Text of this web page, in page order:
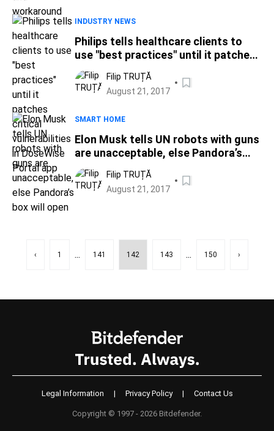
INDUSTRY NEWS
Philips tells healthcare clients to
use "best practices" until it patches
critical vulnerabilities in DoseWise
Portal appFilip TRUȚĂ
August 21, 2017
SMART HOME
Elon Musk tells UN robots with guns
are unacceptable, else Pandora’s
box will open
Filip TRUȚĂ
August 21, 2017
‹ 1 ... 141 142 143 ... 150 ›
Legal Information | Privacy Policy | Contact Us
Copyright © 1997 - 2026 Bitdefender.